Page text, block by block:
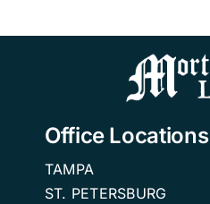
in Florida.
Office Locations
TAMPA
ST. PETERSBURG